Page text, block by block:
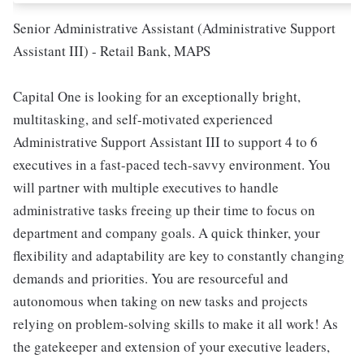
Senior Administrative Assistant (Administrative Support
Assistant III) - Retail Bank, MAPS
Capital One is looking for an exceptionally bright,
multitasking, and self-motivated experienced
Administrative Support Assistant III to support 4 to 6
executives in a fast-paced tech-savvy environment. You
will partner with multiple executives to handle
administrative tasks freeing up their time to focus on
department and company goals. A quick thinker, your
flexibility and adaptability are key to constantly changing
demands and priorities. You are resourceful and
autonomous when taking on new tasks and projects
relying on problem-solving skills to make it all work! As
the gatekeeper and extension of your executive leaders,